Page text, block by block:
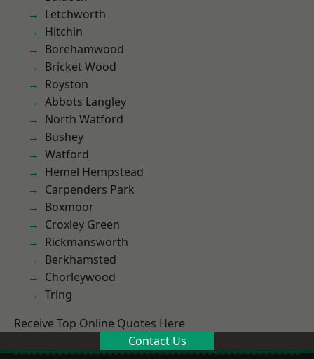
Letchworth
Hitchin
Borehamwood
Bricket Wood
Royston
Abbots Langley
North Watford
Bushey
Watford
Hemel Hempstead
Carpenders Park
Boxmoor
Croxley Green
Rickmansworth
Berkhamsted
Chorleywood
Tring
Receive Top Online Quotes Here
Contact Us